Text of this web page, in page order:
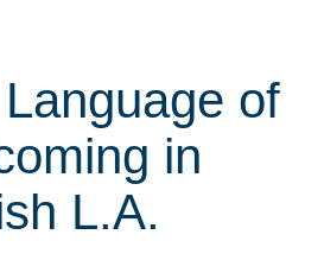
of
in
L.A.